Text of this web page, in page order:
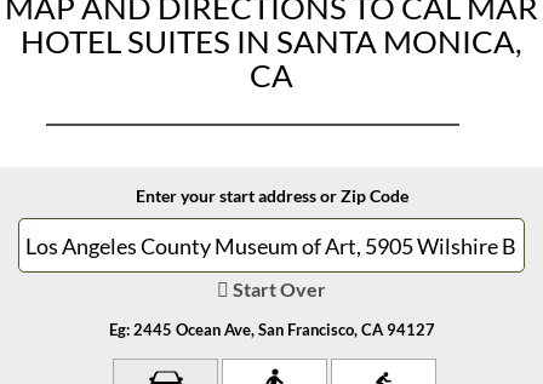
HOTEL SUITES IN SANTA MONICA,
CA
Enter your start address or Zip Code
Start Over
Eg: 2445 Ocean Ave, San Francisco, CA 94127